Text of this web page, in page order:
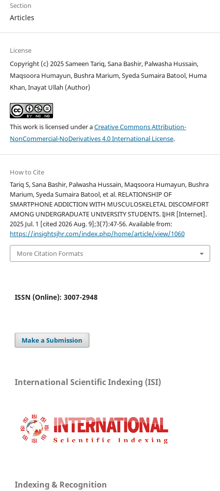
Section
Articles
License
Copyright (c) 2025 Sameen Tariq, Sana Bashir, Palwasha Hussain,
Maqsoora Humayun, Bushra Marium, Syeda Sumaira Batool, Huma
Khan, Inayat Ullah (Author)
This work is licensed under aCreative Commons Attribution-
NonCommercial-NoDerivatives 4.0 International License.
How to Cite
Tariq S, Sana Bashir, Palwasha Hussain, Maqsoora Humayun, Bushra
Marium, Syeda Sumaira Batool, et al. RELATIONSHIP OF
SMARTPHONE ADDICTION WITH MUSCULOSKELETAL DISCOMFORT
AMONG UNDERGRADUATE UNIVERSITY STUDENTS. IJHR [Internet].
2025 Jul. 1 [cited 2026 Aug. 9];3(7):47-56. Available from:
https://insightsjhr.com/index.php/home/article/view/1060
More Citation Formats
ISSN (Online): 3007-2948
Make a Submission
International Scientific Indexing (ISI)
Indexing & Recognition